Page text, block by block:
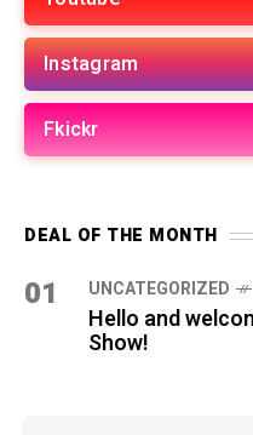
Instagram
Fkickr
DEAL OF THE MONTH
01 UNCATEGORIZED
Hello and
Show!